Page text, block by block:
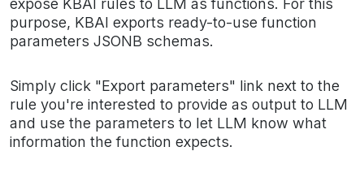
expose KBAI rules to LLM as functions. For this
purpose, KBAI exports ready-to-use function
parameters JSONB schemas.
Simply click "Export parameters" link next to the
rule you're interested to provide as output to LLM
and use the parameters to let LLM know what
information the function expects.